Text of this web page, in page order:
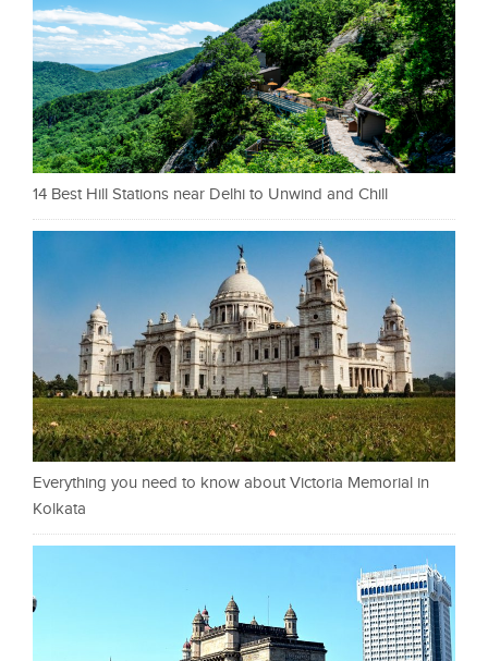
14 Best Hill Stations near Delhi to Unwind and Chill
Everything you need to know about Victoria Memorial in
Kolkata